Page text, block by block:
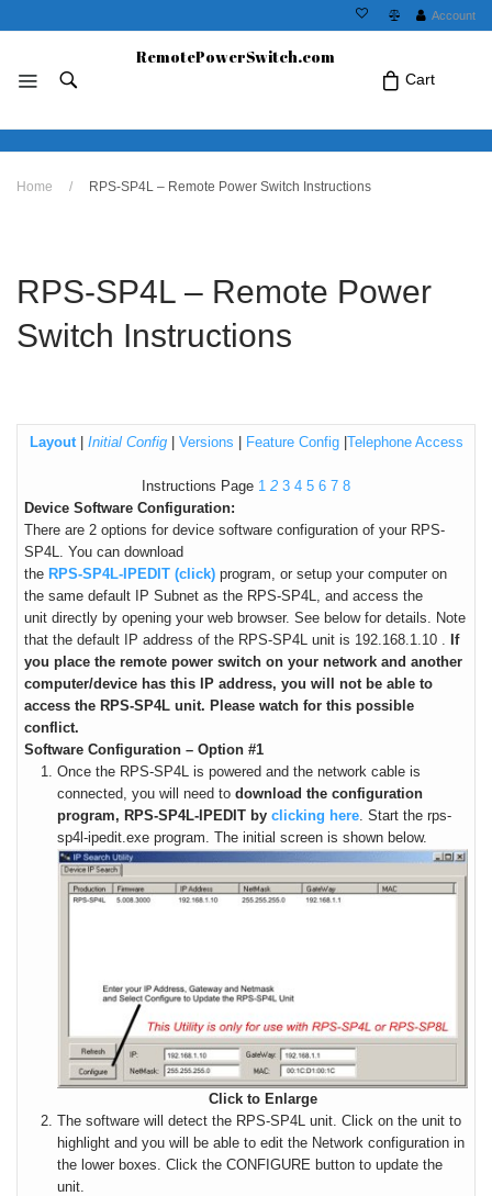
Account
RemotePowerSwitch.com
Cart
No products in the cart.Click Icon If You
Home / RPS-SP4L – Remote Power Switch Instructions
RPS-SP4L – Remote Power
Switch Instructions
Layout| Initial Config| Versions Feature Config| Telephone Access
Instructions Page 1 2 3 4 5 6 7 8
Device Software Configuration:
There are 2 options for device software configuration of your RPS-
SP4L. You can download
the RPS-SP4L-IPEDIT (click) program, or setup your computer on
the same default IP Subnet as the RPS-SP4L, and access the
unit directly by opening your web browser. See below for details. Note
that the default IP address of the RPS-SP4L unit is 192.168.1.10 . If
you place the remote power switch on your network and another
computer/device has this IP address, you will not be able to
access the RPS-SP4L unit. Please watch for this possible
conflict.
Software Configuration – Option #1
Once the RPS-SP4L is powered and the network cable is
connected, you will need to download the configuration
program, RPS-SP4L-IPEDIT by clicking here. Start the rps-
sp4l-ipedit.exe program. The initial screen is shown below.
Click to Enlarge
The software will detect the RPS-SP4L unit. Click on the unit to
highlight and you will be able to edit the Network configuration in
the lower boxes. Click the CONFIGURE button to update the
unit.